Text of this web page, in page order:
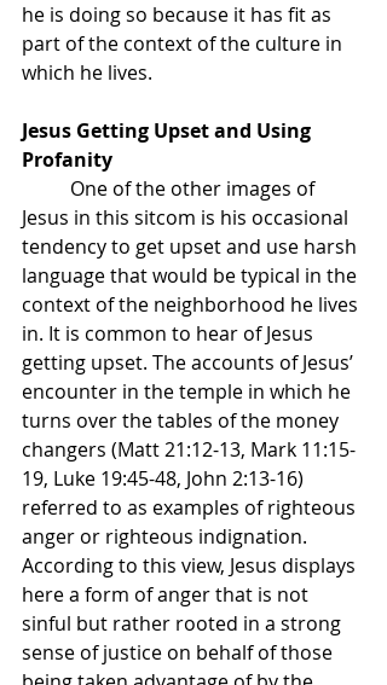
he is doing so because it has fit as
part of the context of the culture in
which he lives.
Jesus Getting Upset and Using
Profanity
Jesus in this sitcom is his occasional
tendency to get upset and use harsh
language that would be typical in the
context of the neighborhood he lives
in. It is common to hear of Jesus
getting upset. The accounts of Jesus’
encounter in the temple in which he
turns over the tables of the money
changers (Matt 21:12-13, Mark 11:15-
19, Luke 19:45-48, John 2:13-16)
referred to as examples of righteous
anger or righteous indignation.
According to this view, Jesus displays
here a form of anger that is not
sinful but rather rooted in a strong
sense of justice on behalf of those